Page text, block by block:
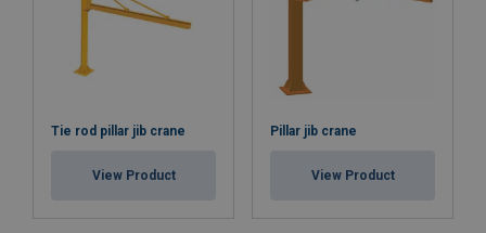
Message
Tie rod pillar jib crane
View Product
Pillar jib crane
View Product